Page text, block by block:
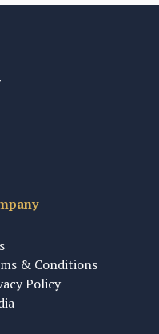
& Conditions
Policy